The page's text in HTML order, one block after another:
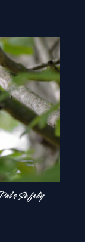
Safely